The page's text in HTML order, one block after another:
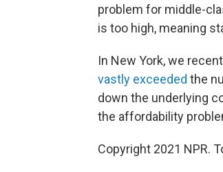
problem for middle-
is too high, meaning
In New York, we
vastly exceeded the
down the underlying
the affordability
Copyright 2021 NPR.